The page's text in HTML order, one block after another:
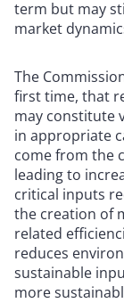
term but may
market
The
first time, that
may constitute
in appropriate
come from the
leading to
critical inputs
the creation of
related
reduces
sustainable
more